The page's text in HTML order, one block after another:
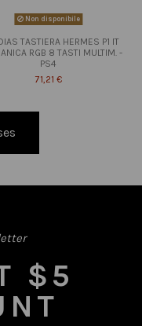
Non disponibile
TASTIERA HERMES P1 IT
RGB 8 TASTI MULTIM. -
PS4
71,21 €
$5